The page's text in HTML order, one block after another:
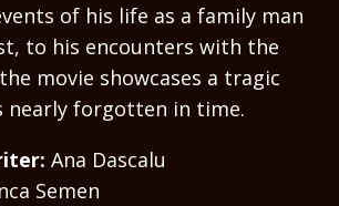
of his life as a family man
to his encounters with the
movie showcases a tragic
nearly forgotten in time.
Ana Dascalu
Semen